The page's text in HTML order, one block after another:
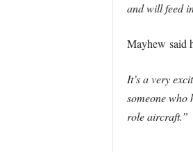
and will feed
Mayhew said
It’s a very
someone who
role aircraft.”